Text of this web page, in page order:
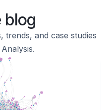
blog
trends, and case studies